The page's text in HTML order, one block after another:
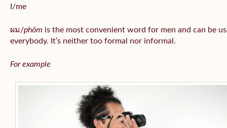
I/me
ผม/phǒm is the most convenient word for men and can be
everybody. It’s neither too formal nor informal.
For example